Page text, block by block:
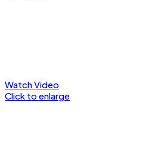
Watch Video
Click to enlarge